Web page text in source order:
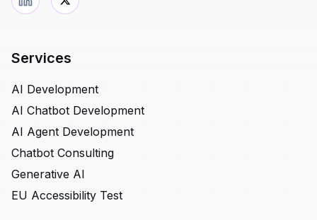
Services
AI Development
AI Chatbot Development
AI Agent Development
Chatbot Consulting
Generative AI
EU Accessibility Test